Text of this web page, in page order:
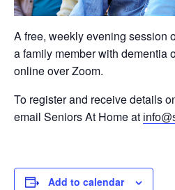
A free, weekly evening session
a family member with dementia
online over Zoom.
To register and receive details
email Seniors At Home at
Add to calendar